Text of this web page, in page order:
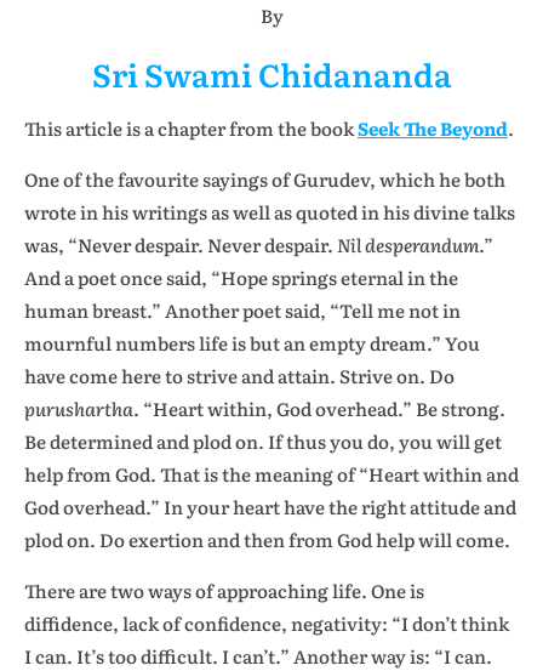
By
Sri Swami Chidananda
This article is a chapter from the bookSeek The Beyond.
One of the favourite sayings of Gurudev, which he both
wrote in his writings as well as quoted in his divine talks
was, “Never despair. Never despair.Nil desperandum.”
And a poet once said, “Hope springs eternal in the
human breast.” Another poet said, “Tell me not in
mournful numbers life is but an empty dream.” You
have come here to strive and attain. Strive on. Do
purushartha. “Heart within, God overhead.” Be strong.
Be determined and plod on. If thus you do, you will get
help from God. That is the meaning of “Heart within and
God overhead.” In your heart have the right attitude and
plod on. Do exertion and then from God help will come.
There are two ways of approaching life. One is
diffidence, lack of confidence, negativity: “I don’t think
I can. It’s too difficult. I can’t.” Another way is: “I can.